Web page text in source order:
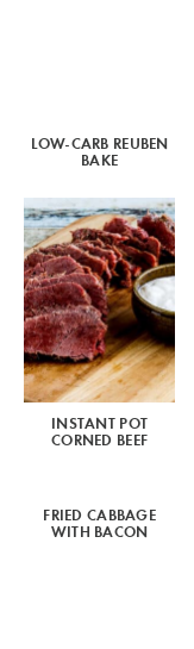
LOW-CARB REUBEN
BAKE
INSTANT POT
CORNED BEEF
FRIED CABBAGE
WITH BACON